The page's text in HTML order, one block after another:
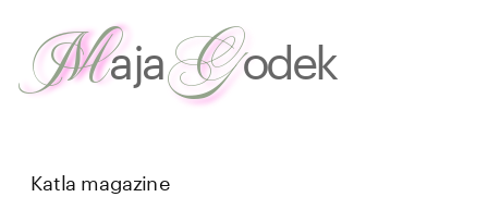
Katla magazine
MajaGodek
me